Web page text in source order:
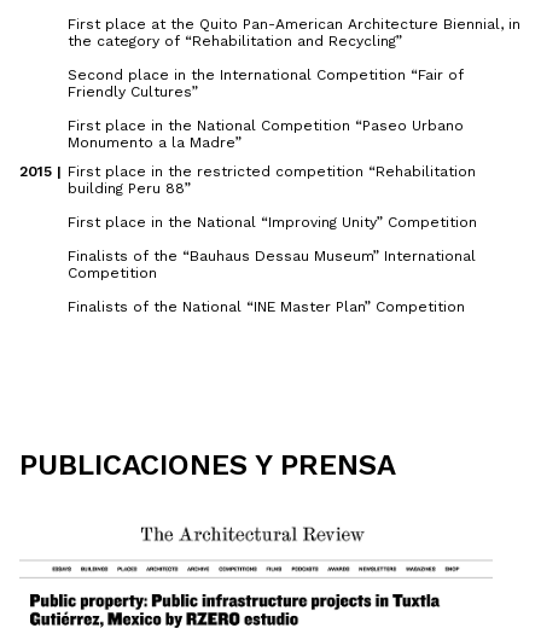
First place at the Quito Pan-American Architecture Biennial, in
the category of “Rehabilitation and Recycling”
Second place in the International Competition “Fair of
Friendly Cultures”
First place in the National Competition “Paseo Urbano
Monumento a la Madre”
2015 | First place in the restricted competition “Rehabilitation
building Peru 88”
First place in the National “Improving Unity” Competition
Finalists of the “Bauhaus Dessau Museum” International
Competition
Finalists of the National “INE Master Plan” Competition
PUBLICACIONES Y PRENSA